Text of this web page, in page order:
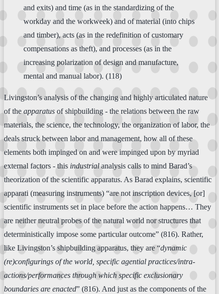
and exits) and time (as in the standardizing of the
workday and the workweek) and of material (into chips
and timber), acts (as in the redefinition of customary
compensations as theft), and processes (as in the
increasing polarization of design and manufacture,
mental and manual labor). (118)
Livingston’s analysis of the changing and highly articulated nature
of the apparatus of shipbuilding - the relations between the raw
materials, the science, the technology, the organization of labor, the
deals struck between labor and management, how all of these
elements both impinged on and were impinged upon by myriad
external factors - this industrial analysis calls to mind Barad’s
theorization of the scientific apparatus. As Barad explains, scientific
apparati (measuring instruments) “are not inscription devices, [or]
scientific instruments set in place before the action happens… They
are neither neutral probes of the natural world nor structures that
deterministically impose some particular outcome” (816). Rather,
like Livingston’s shipbuilding apparatus, they are “dynamic
(re)configurings of the world, specific agential practices/intra-
actions/performances through which specific exclusionary
boundaries are enacted” (816). And just as the components of the